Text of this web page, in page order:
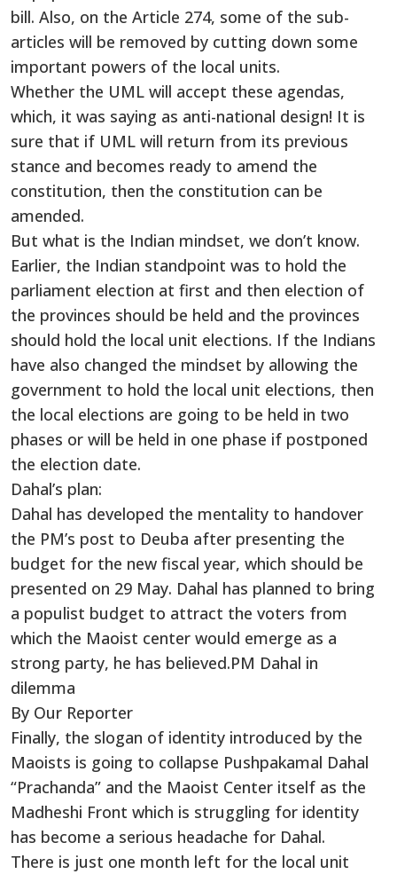
bill. Also, on the Article 274, some of the sub-
articles will be removed by cutting down some
important powers of the local units.
Whether the UML will accept these agendas,
which, it was saying as anti-national design! It is
sure that if UML will return from its previous
stance and becomes ready to amend the
constitution, then the constitution can be
amended.
But what is the Indian mindset, we don’t know.
Earlier, the Indian standpoint was to hold the
parliament election at first and then election of
the provinces should be held and the provinces
should hold the local unit elections. If the Indians
have also changed the mindset by allowing the
government to hold the local unit elections, then
the local elections are going to be held in two
phases or will be held in one phase if postponed
the election date.
Dahal’s plan:
Dahal has developed the mentality to handover
the PM’s post to Deuba after presenting the
budget for the new fiscal year, which should be
presented on 29 May. Dahal has planned to bring
a populist budget to attract the voters from
which the Maoist center would emerge as a
strong party, he has believed.PM Dahal in
dilemma
By Our Reporter
Finally, the slogan of identity introduced by the
Maoists is going to collapse Pushpakamal Dahal
“Prachanda” and the Maoist Center itself as the
Madheshi Front which is struggling for identity
has become a serious headache for Dahal.
There is just one month left for the local unit